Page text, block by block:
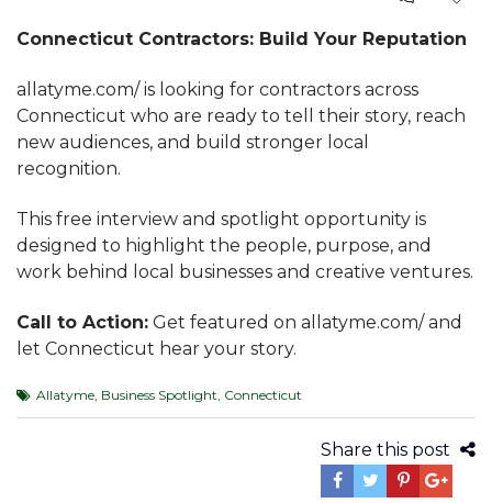
Connecticut Contractors: Build Your Reputation
allatyme.com/ is looking for contractors across
Connecticut who are ready to tell their story, reach
new audiences, and build stronger local
recognition.
This free interview and spotlight opportunity is
designed to highlight the people, purpose, and
work behind local businesses and creative ventures.
Call to Action: Get featured on allatyme.com/ and
let Connecticut hear your story.
Allatyme, Business Spotlight, Connecticut
Share this post